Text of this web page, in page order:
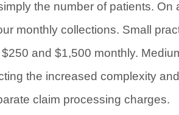
the number of patients.
monthly collections. Small
and $1,500 monthly.
the increased complexity
claim processing charges.